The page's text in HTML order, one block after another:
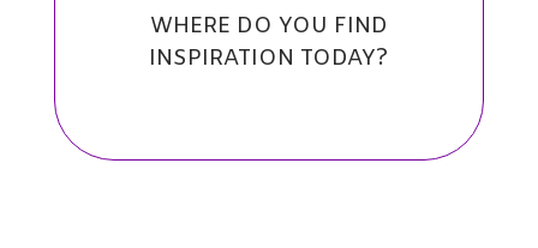
WHERE DO YOU FIND
INSPIRATION TODAY?